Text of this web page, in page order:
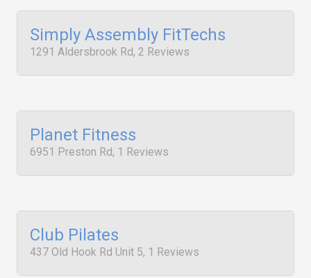
Simply Assembly FitTechs
1291 Aldersbrook Rd, 2 Reviews
Planet Fitness
6951 Preston Rd, 1 Reviews
Club Pilates
437 Old Hook Rd Unit 5, 1 Reviews